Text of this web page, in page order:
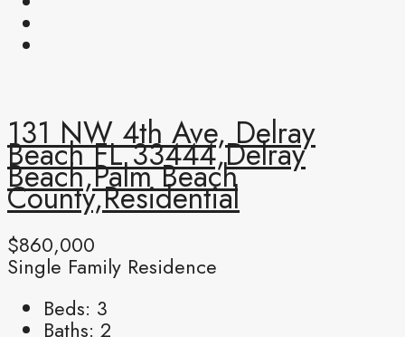
131 NW 4th Ave, Delray
Beach FL 33444,Delray
Beach,Palm Beach
County,Residential
$860,000
Single Family Residence
Beds: 3
Baths: 2